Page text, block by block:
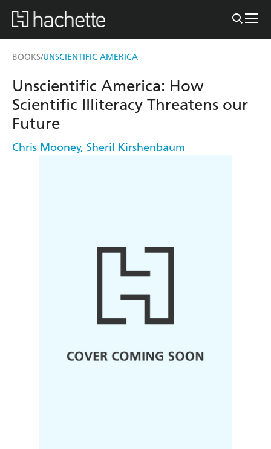
BOOKS/UNSCIENTIFIC AMERICA
Unscientific America: How
Scientific Illiteracy Threatens our
Future
Chris Mooney, Sheril Kirshenbaum